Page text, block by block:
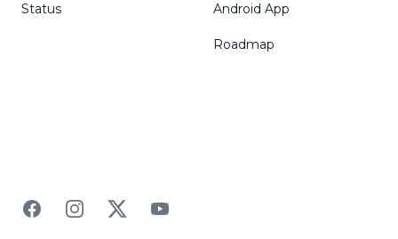
Status Android App
Roadmap
FacebookInstagramTwitterYouTube